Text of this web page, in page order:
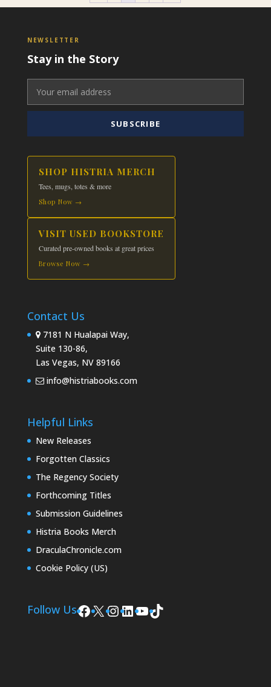
NEWSLETTER
Stay in the Story
SUBSCRIBE
SHOP HISTRIA MERCH
Tees, mugs, totes & more
Shop Now →
VISIT USED BOOKSTORE
Curated pre-owned books at great prices
Browse Now →
Contact Us
7181 N Hualapai Way,
Suite 130-86,
Las Vegas, NV 89166
info@histriabooks.com
Helpful Links
New Releases
Forgotten Classics
The Regency Society
Forthcoming Titles
Submission Guidelines
Histria Books Merch
DraculaChronicle.com
Cookie Policy (US)
Follow UsFacebook
X Instagram
LinkedIn
YouTube
TikTok